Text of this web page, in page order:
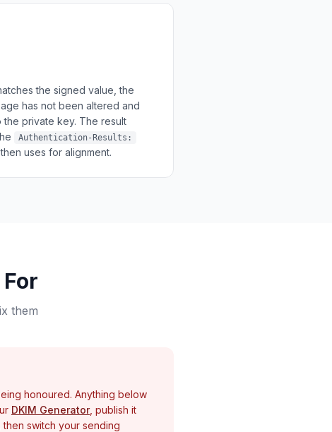
the signed value, the
has not been altered and
private key. The result
Authentication-Results:
uses for alignment.
them
honoured. Anything below
DKIM Generator, publish it
switch your sending